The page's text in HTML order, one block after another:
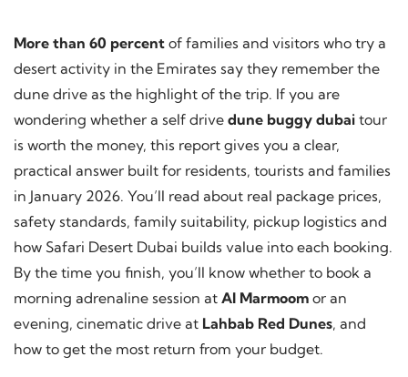
More than 60 percent of families and visitors who try a
desert activity in the Emirates say they remember the
dune drive as the highlight of the trip. If you are
wondering whether a self drive dune buggy dubai tour
is worth the money, this report gives you a clear,
practical answer built for residents, tourists and families
in January 2026. You’ll read about real package prices,
safety standards, family suitability, pickup logistics and
how Safari Desert Dubai builds value into each booking.
By the time you finish, you’ll know whether to book a
morning adrenaline session at Al Marmoom or an
evening, cinematic drive at Lahbab Red Dunes, and
how to get the most return from your budget.